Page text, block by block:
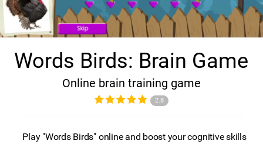
Words Birds: Brain Game
Online brain training game
2.8
Play "Words Birds" online and boost your cognitive skills